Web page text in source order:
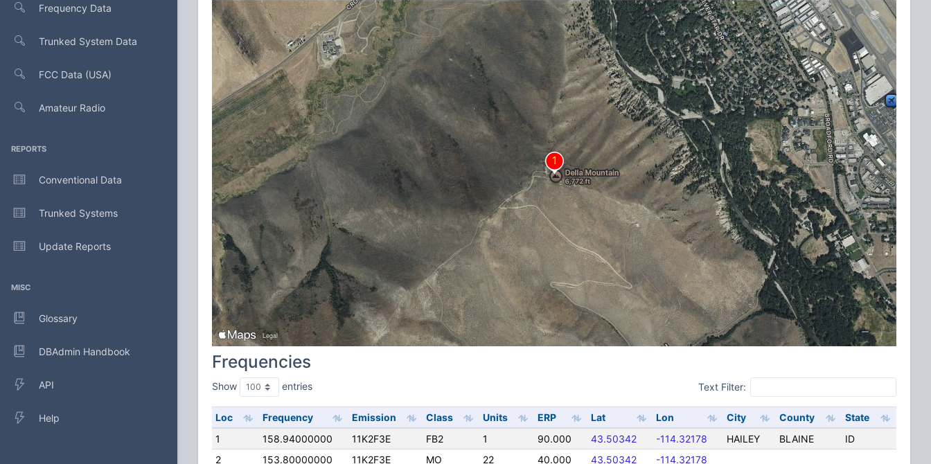
Frequency Data
Trunked System Data
FCC Data (USA)
Amateur Radio
REPORTS
Conventional Data
Trunked Systems
Update Reports
MISC
Glossary
DBAdmin Handbook
API
Help
Frequencies
Show entries Text Filter:
Loc Frequency Emission Class Units ERP Lat Lon City County
State
1
158.94000000 11K2F3E FB2 1 90.000 43.50342 -114.32178 HAILEY BLAINE
ID
2
153.80000000 11K2F3E MO 22 40.000 43.50342 -114.32178